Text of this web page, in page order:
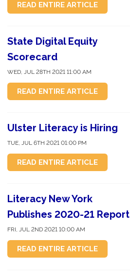
READ ENTIRE ARTICLE
State Digital Equity
Scorecard
WED, JUL 28TH 2021 11:00 AM
READ ENTIRE ARTICLE
Ulster Literacy is Hiring
TUE, JUL 6TH 2021 01:00 PM
READ ENTIRE ARTICLE
Literacy New York
Publishes 2020-21 Report
FRI, JUL 2ND 2021 10:00 AM
READ ENTIRE ARTICLE